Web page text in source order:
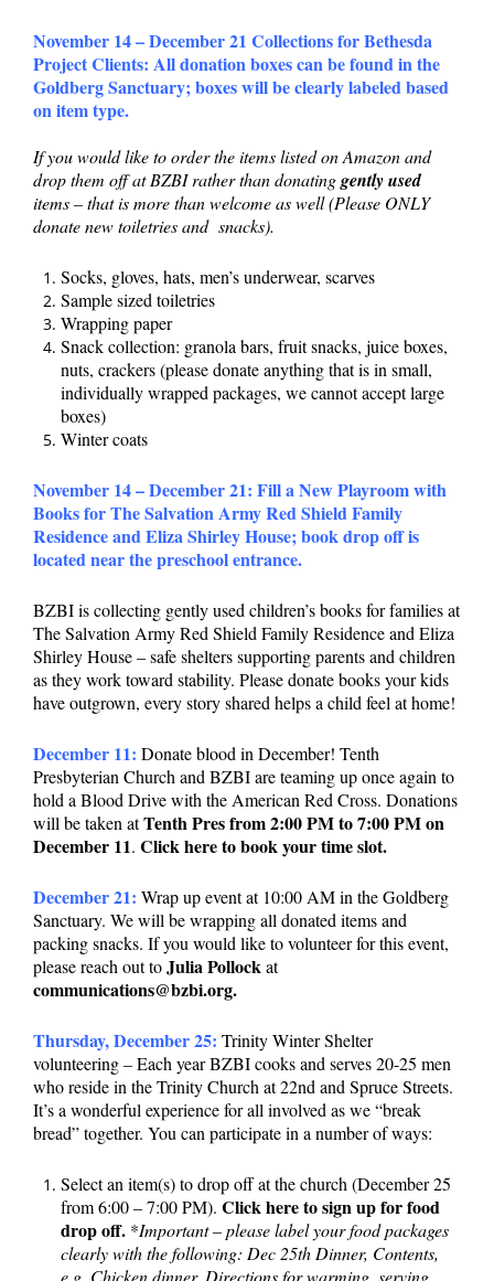
November 14 – December 21 Collections for Bethesda
Project Clients: All donation boxes can be found in the
Goldberg Sanctuary; boxes will be clearly labeled based
on item type.
If you would like to order the items listed on Amazon and
drop them off at BZBI rather than donatinggently used
items – that is more than welcome as well (Please ONLY
donate new toiletries and snacks).
Socks, gloves, hats, men’s underwear, scarves
Sample sized toiletries
Wrapping paper
Snack collection: granola bars, fruit snacks, juice boxes,
nuts, crackers (please donate anything that is in small,
individually wrapped packages, we cannot accept large
boxes)
Winter coats
November 14 – December 21: Fill a New Playroom with
Books for The Salvation Army Red Shield Family
Residence and Eliza Shirley House; book drop off is
located near the preschool entrance.
BZBI is collecting gently used children’s books for families at
The Salvation Army Red Shield Family Residence and Eliza
Shirley House – safe shelters supporting parents and children
as they work toward stability. Please donate books your kids
have outgrown, every story shared helps a child feel at home!
December 11: Donate blood in December! Tenth
Presbyterian Church and BZBI are teaming up once again to
hold a Blood Drive with the American Red Cross. Donations
will be taken atTenth Pres from 2:00 PM to 7:00 PM on
December 11. Click here to book your time slot.
December 21: Wrap up event at 10:00 AM in the Goldberg
Sanctuary. We will be wrapping all donated items and
packing snacks. If you would like to volunteer for this event,
please reach out toJulia Pollockat
communications@bzbi.org.
Thursday, December 25: Trinity Winter Shelter
volunteering – Each year BZBI cooks and serves 20-25 men
who reside in the Trinity Church at 22nd and Spruce Streets.
It’s a wonderful experience for all involved as we “break
bread” together. You can participate in a number of ways:
Select an item(s) to drop off at the church (December 25
from 6:00 – 7:00 PM). Click here to sign up for food
drop off. *Important – please label your food packages
clearly with the following: Dec 25th Dinner, Contents,
e.g. Chicken dinner, Directions for warming, serving,